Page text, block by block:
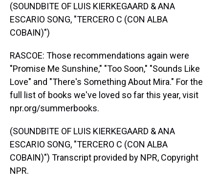
(SOUNDBITE OF LUIS KIERKEGAARD & ANA
ESCARIO SONG, "TERCERO C (CON ALBA
COBAIN)")
RASCOE: Those recommendations again were
"Promise Me Sunshine," "Too Soon," "Sounds Like
Love" and "There's Something About Mira." For the
full list of books we've loved so far this year, visit
npr.org/summerbooks.
(SOUNDBITE OF LUIS KIERKEGAARD & ANA
ESCARIO SONG, "TERCERO C (CON ALBA
COBAIN)") Transcript provided by NPR, Copyright
NPR.